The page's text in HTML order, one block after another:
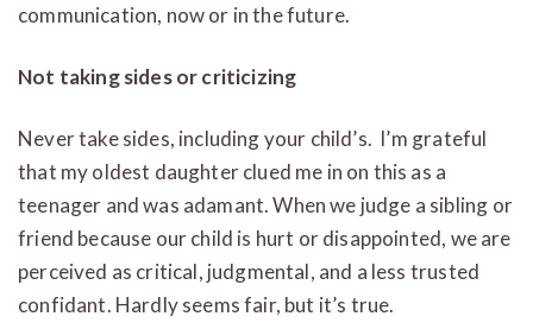
communication, now or in the future.
Not taking sides or criticizing
Never take sides, including your child’s. I’m grateful
that my oldest daughter clued me in on this as a
teenager and was adamant. When we judge a sibling or
friend because our child is hurt or disappointed, we are
perceived as critical, judgmental, and a less trusted
confidant. Hardly seems fair, but it’s true.